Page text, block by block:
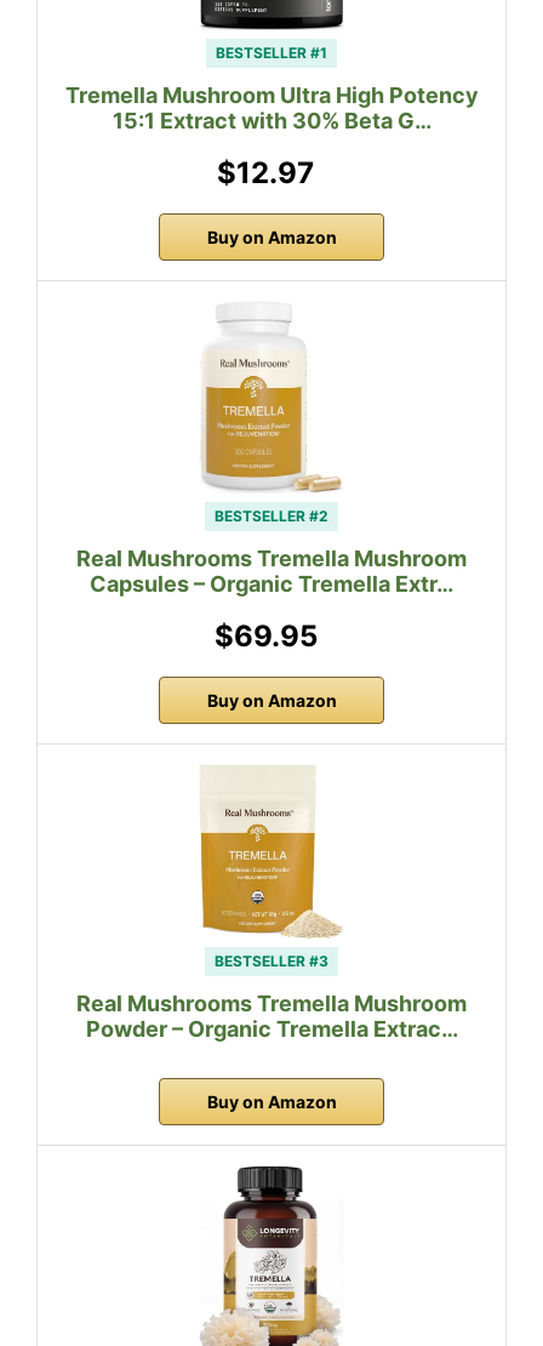
BESTSELLER #1
Tremella Mushroom Ultra High Potency
15:1 Extract with 30% Beta G…
$12.97
Buy on Amazon
BESTSELLER #2
Real Mushrooms Tremella Mushroom
Capsules – Organic Tremella Extr…
$69.95
Buy on Amazon
BESTSELLER #3
Real Mushrooms Tremella Mushroom
Powder – Organic Tremella Extrac…
Buy on Amazon